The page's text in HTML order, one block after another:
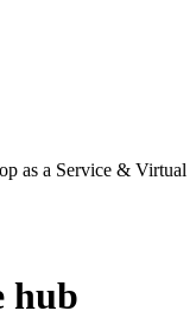
as a Service & Virtual
hub